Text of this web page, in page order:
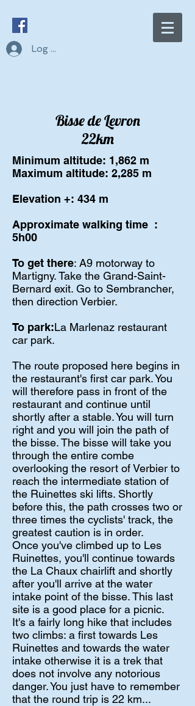
Log In
Bisse de Levron
22km
Minimum altitude: 1,862 m
Maximum altitude: 2,285 m
Elevation +: 434 m
Approximate walking time :
5h00
To get there: A9 motorway to
Martigny. Take the Grand-Saint-
Bernard exit. Go to Sembrancher,
then direction Verbier.
To park:La Marlenaz restaurant
car park.
The route proposed here begins in
the restaurant's first car park. You
will therefore pass in front of the
restaurant and continue until
shortly after a stable. You will turn
right and you will join the path of
the bisse. The bisse will take you
through the entire combe
overlooking the resort of Verbier to
reach the intermediate station of
the Ruinettes ski lifts. Shortly
before this, the path crosses two or
three times the cyclists' track, the
greatest caution is in order.
Once you've climbed up to Les
Ruinettes, you'll continue towards
the La Chaux chairlift and shortly
after you'll arrive at the water
intake point of the bisse. This last
site is a good place for a picnic.
It's a fairly long hike that includes
two climbs: a first towards Les
Ruinettes and towards the water
intake otherwise it is a trek that
does not involve any notorious
danger. You just have to remember
that the round trip is 22 km...